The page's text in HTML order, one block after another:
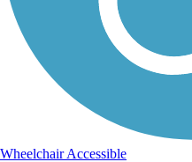
Wheelchair Accessible